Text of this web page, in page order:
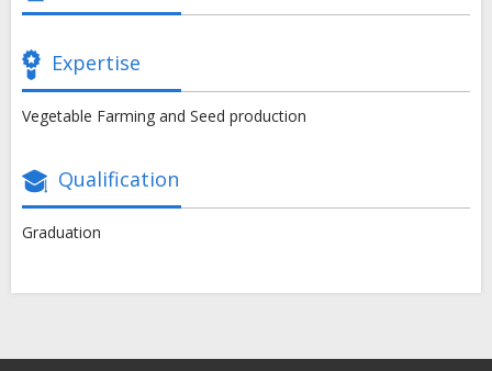
Expertise
Vegetable Farming and Seed production
Qualification
Graduation